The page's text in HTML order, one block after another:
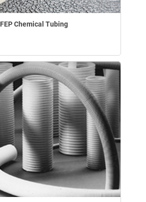
FEP Chemical Tubing